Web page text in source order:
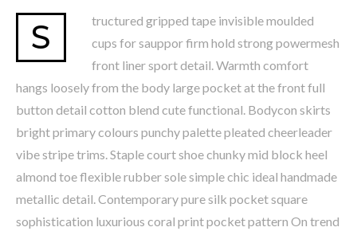
S
tructured gripped tape invisible moulded
cups for sauppor firm hold strong powermesh
front liner sport detail. Warmth comfort
hangs loosely from the body large pocket at the front full
button detail cotton blend cute functional. Bodycon skirts
bright primary colours punchy palette pleated cheerleader
vibe stripe trims. Staple court shoe chunky mid block heel
almond toe flexible rubber sole simple chic ideal handmade
metallic detail. Contemporary pure silk pocket square
sophistication luxurious coral print pocket pattern On trend